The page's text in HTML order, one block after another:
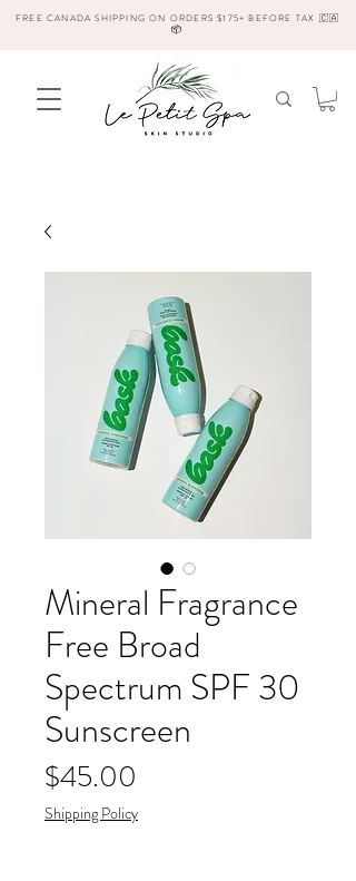
FREE CANADA SHIPPING ON ORDERS $175+ BEFORE TAX 🇨🇦
📦
Mineral Fragrance
Free Broad
Spectrum SPF 30
Sunscreen
$45.00
Shipping Policy